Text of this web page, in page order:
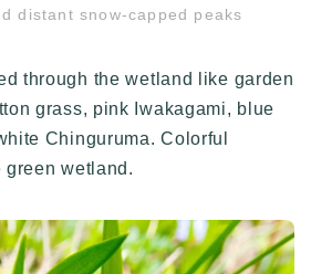
distant snow-capped peaks
through the wetland like garden
grass, pink Iwakagami, blue
Chinguruma. Colorful
wetland.